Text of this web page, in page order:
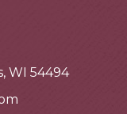
WI 54494